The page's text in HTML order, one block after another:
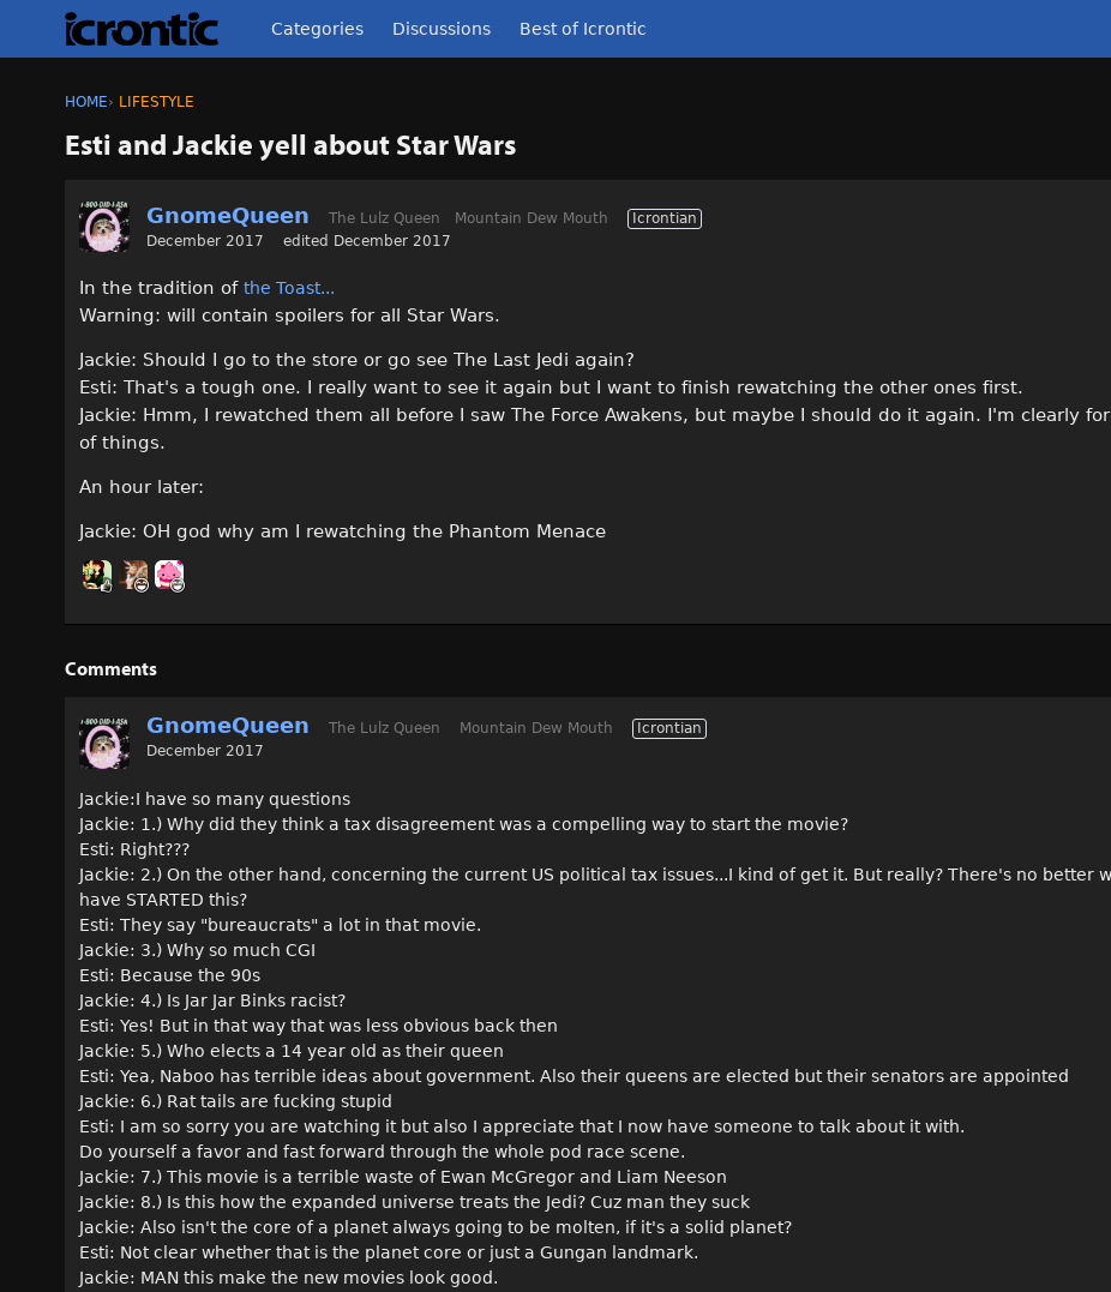
Categories Discussions Best of Icrontic
HOME› LIFESTYLE
Esti and Jackie yell about Star Wars
GnomeQueen The Lulz Queen Mountain Dew Mouth
Icrontian
December 2017
edited December 2017
In the tradition of the Toast...
Warning: will contain spoilers for all Star Wars.
Jackie: Should I go to the store or go see The Last Jedi again?
Esti: That's a tough one. I really want to see it again but I want to finish rewatching the other ones first.
Jackie: Hmm, I rewatched them all before I saw The Force Awakens, but maybe I should do it again. I'm clearly
of things.
An hour later:
Jackie: OH god why am I rewatching the Phantom Menace
Comments
GnomeQueen The Lulz Queen Mountain Dew Mouth
Icrontian
December 2017
Jackie:I have so many questions
Jackie: 1.) Why did they think a tax disagreement was a compelling way to start the movie?
Esti: Right???
Jackie: 2.) On the other hand, concerning the current US political tax issues...I kind of get it. But really? There's no better
have STARTED this?
Esti: They say "bureaucrats" a lot in that movie.
Jackie: 3.) Why so much CGI
Esti: Because the 90s
Jackie: 4.) Is Jar Jar Binks racist?
Esti: Yes! But in that way that was less obvious back then
Jackie: 5.) Who elects a 14 year old as their queen
Esti: Yea, Naboo has terrible ideas about government. Also their queens are elected but their senators are appointed
Jackie: 6.) Rat tails are fucking stupid
Esti: I am so sorry you are watching it but also I appreciate that I now have someone to talk about it with.
Do yourself a favor and fast forward through the whole pod race scene.
Jackie: 7.) This movie is a terrible waste of Ewan McGregor and Liam Neeson
Jackie: 8.) Is this how the expanded universe treats the Jedi? Cuz man they suck
Jackie: Also isn't the core of a planet always going to be molten, if it's a solid planet?
Esti: Not clear whether that is the planet core or just a Gungan landmark.
Jackie: MAN this make the new movies look good.